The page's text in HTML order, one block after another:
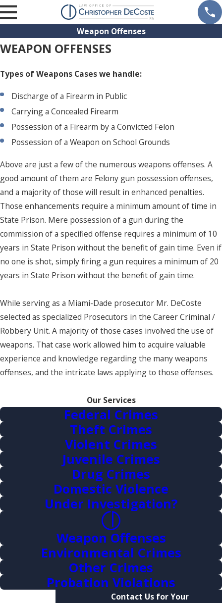
Weapon Offenses
WEAPON OFFENSES
Types of Weapons Cases we handle:
Discharge of a Firearm in Public
Carrying a Concealed Firearm
Possession of a Firearm by a Convicted Felon
Possession of a Weapon on School Grounds
Above are just a few of the numerous weapons offenses. A
good amount of them are Felony gun possession offenses,
and a majority of those will result in enhanced penalties.
Those enhancements require a minimum amount of time in
State Prison. Mere possession of a gun during the
commission of a specified offense requires a minimum of 10
years in State Prison without the benefit of gain time. Even if
no one is shot, simply firing a gun requires a minimum of 20
years in State Prison without the benefit of gain time.
While serving as a Miami-Dade prosecutor Mr. DeCoste
selected as specialized Prosecutors in the Career Criminal /
Robbery Unit. A majority of those cases involved the use of
weapons. That case work allowed him to acquire valuable
experience and knowledge regarding the many weapons
offenses, and the intricate laws applying to those offenses.
Our Services
Federal Crimes
Theft Crimes
Violent Crimes
Juvenile Crimes
Drug Crimes
Domestic Violence
Under Investigation?
Weapon Offenses
Environmental Crimes
Other Crimes
Probation Violations
Contact Us for Your